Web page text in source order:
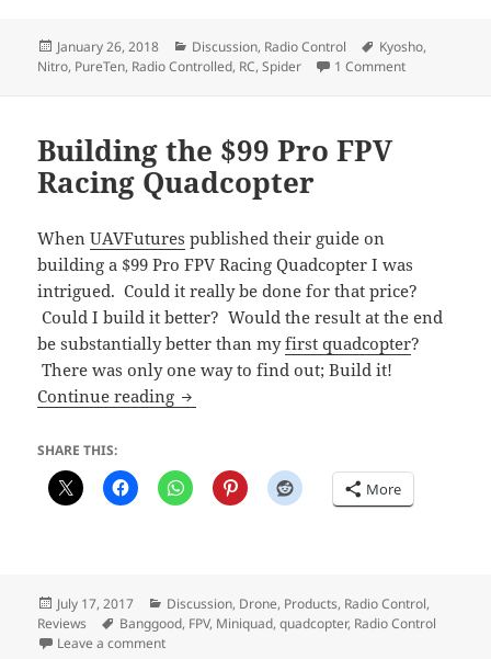
Posted
on
January 26, 2018 Categories
Discussion, Radio Control Tags
Kyosho,
Nitro, PureTen, Radio Controlled, RC,Spider 1 Commenton Kyosho
Building the $99 Pro FPV
Racing Quadcopter
WhenUAVFutures published their guide on
building a $99 Pro FPV Racing Quadcopter I was
intrigued. Could it really be done for that price?
Could I build it better? Would the result at the end
be substantially better than myfirst quadcopter?
There was only one way to find out; Build it!
Continue reading Building the $99 Pro FPV Racing
SHARE THIS:
More
Posted
on
July 17, 2017 Categories
Discussion, Drone, Products, Radio Control,
Reviews
Tags
Banggood, FPV, Miniquad,quadcopter, Radio Control
Leave a commenton Building the $99 Pro FPV Racing Quadcopter